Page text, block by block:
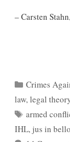
– Carsten Stahn,
Categories
Crimes
law, legal
Tags
armed
IHL, jus in bello